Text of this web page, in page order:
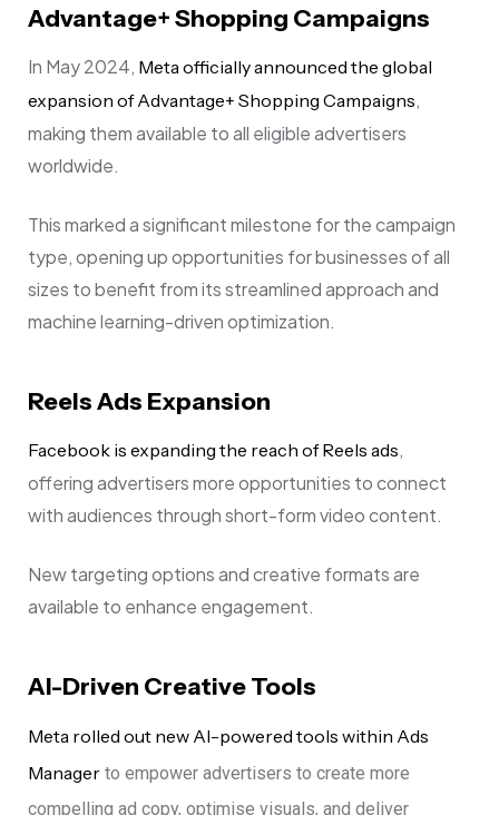
Advantage+ Shopping Campaigns
In May 2024, Meta officially announced the global
expansion of Advantage+ Shopping Campaigns,
making them available to all eligible advertisers
worldwide.
This marked a significant milestone for the campaign
type, opening up opportunities for businesses of all
sizes to benefit from its streamlined approach and
machine learning-driven optimization.
Reels Ads Expansion
Facebook is expanding the reach of Reels ads,
offering advertisers more opportunities to connect
with audiences through short-form video content.
New targeting options and creative formats are
available to enhance engagement.
AI-Driven Creative Tools
Meta rolled out new AI-powered tools within Ads
Manager to empower advertisers to create more
compelling ad copy, optimise visuals, and deliver